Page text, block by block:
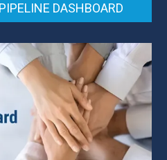
DASHBOARD